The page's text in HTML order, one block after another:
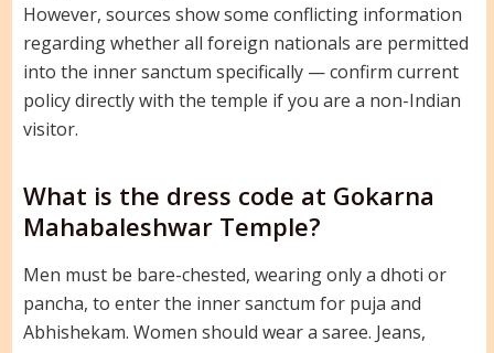
However, sources show some conflicting information
regarding whether all foreign nationals are permitted
into the inner sanctum specifically — confirm current
policy directly with the temple if you are a non-Indian
visitor.
What is the dress code at Gokarna
Mahabaleshwar Temple?
Men must be bare-chested, wearing only a dhoti or
pancha, to enter the inner sanctum for puja and
Abhishekam. Women should wear a saree. Jeans,